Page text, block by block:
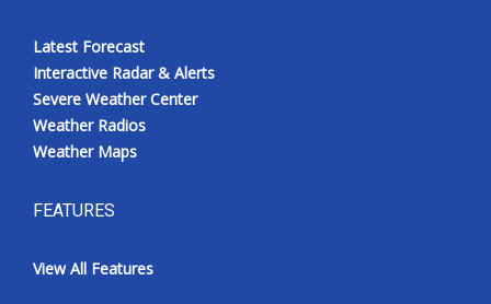
Latest Forecast
Interactive Radar & Alerts
Severe Weather Center
Weather Radios
Weather Maps
FEATURES
View All Features